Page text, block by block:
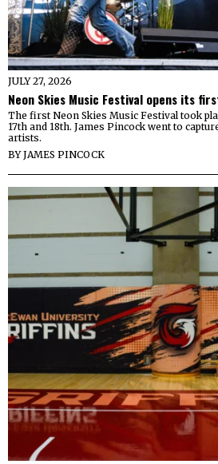
JULY 27, 2026
Neon Skies Music Festival opens its
The first Neon Skies Music Festival took
17th and 18th. James Pincock went to
artists.
BYJAMES PINCOCK